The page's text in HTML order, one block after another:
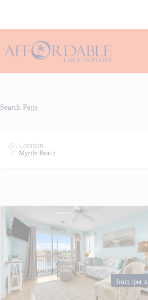
Search Page
Location
Myrtle Beach
from/per